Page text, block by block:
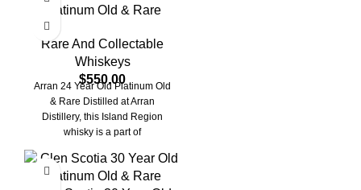
Platinum Old & Rare
Rare And Collectable
Whiskeys
$550.00
Arran 24 Year Old Platinum Old
& Rare Distilled at Arran
Distillery, this Island Region
whisky is a part of